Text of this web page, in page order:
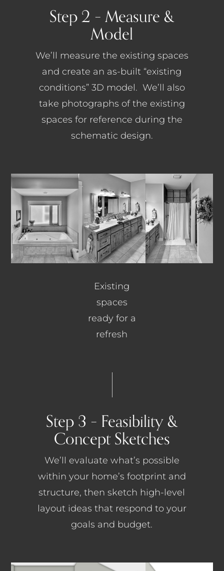
Step 2 – Measure &
Model
We’ll measure the existing spaces
and create an as-built “existing
conditions” 3D model. We’ll also
take photographs of the existing
spaces for reference during the
schematic design.
Existing
spaces
ready for a
refresh
Step 3 – Feasibility &
Concept Sketches
We’ll evaluate what’s possible
within your home’s footprint and
structure, then sketch high-level
layout ideas that respond to your
goals and budget.